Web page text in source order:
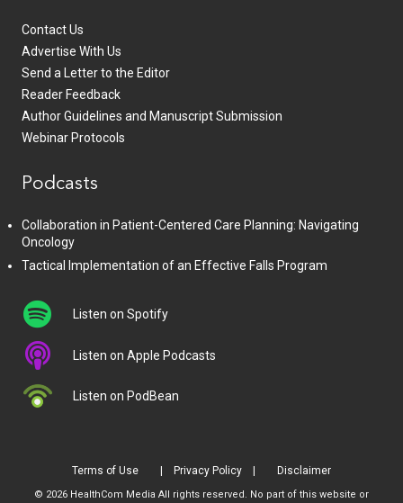
Contact Us
Advertise With Us
Send a Letter to the Editor
Reader Feedback
Author Guidelines and Manuscript Submission
Webinar Protocols
Podcasts
Collaboration in Patient-Centered Care Planning: Navigating
Oncology
Tactical Implementation of an Effective Falls Program
Listen on Spotify
Listen on Apple Podcasts
Listen on PodBean
Terms of Use Privacy Policy Disclaimer
© 2026 HealthCom Media All rights reserved. No part of this website or